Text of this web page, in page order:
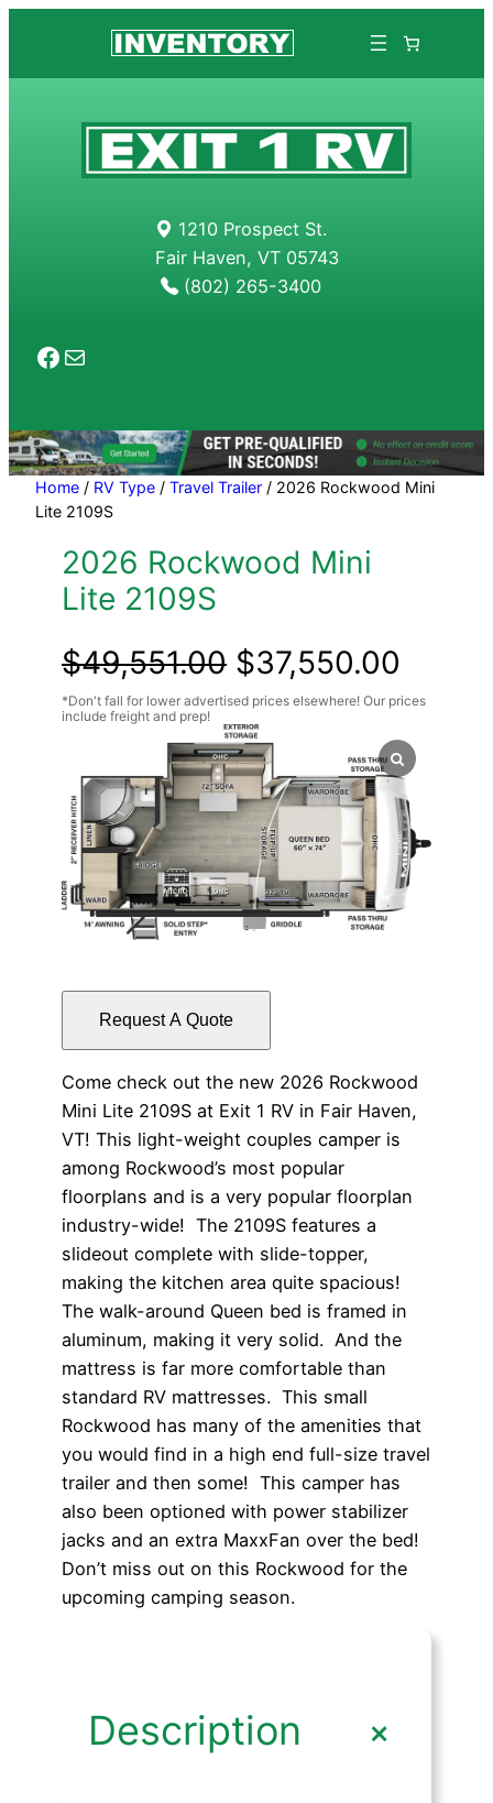
1210 Prospect St.
Fair Haven, VT 05743
(802) 265-3400
Facebook
Mail
Home / RV Type / Travel Trailer / 2026 Rockwood Mini
Lite 2109S
2026 Rockwood Mini
Lite 2109S
$49,551.00 Original
price
was:
$49,551.00.
$37,550.00
price
is:
Request A Quote
Come check out the new 2026 Rockwood
Mini Lite 2109S at Exit 1 RV in Fair Haven,
VT! This light-weight couples camper is
among Rockwood’s most popular
floorplans and is a very popular floorplan
industry-wide! The 2109S features a
slideout complete with slide-topper,
making the kitchen area quite spacious!
The walk-around Queen bed is framed in
aluminum, making it very solid. And the
mattress is far more comfortable than
standard RV mattresses. This small
Rockwood has many of the amenities that
you would find in a high end full-size travel
trailer and then some! This camper has
also been optioned with power stabilizer
jacks and an extra MaxxFan over the bed!
Don’t miss out on this Rockwood for the
upcoming camping season.
Description +